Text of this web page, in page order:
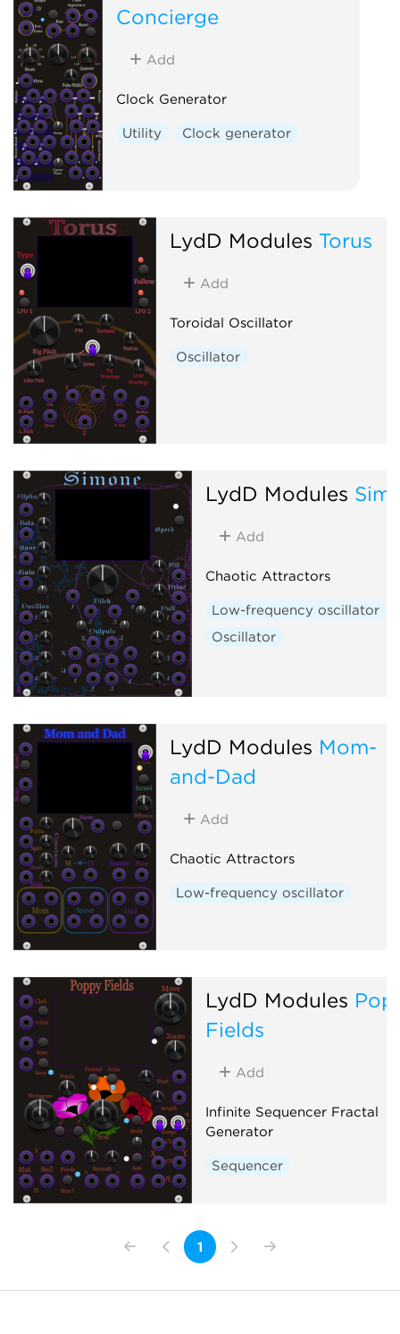
Concierge
Add
Clock Generator
Utility Clock generator
LydD Modules Torus
Add
Toroidal Oscillator
Oscillator
LydD Modules
Add
Chaotic Attractors
Low-frequency oscillator
Oscillator
LydD Modules Mom-
and-Dad
Add
Chaotic Attractors
Low-frequency oscillator
LydD Modules
Fields
Add
Infinite Sequencer Fractal
Generator
Sequencer
1